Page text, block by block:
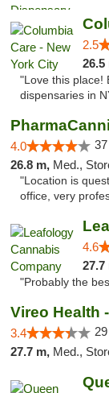
2.5
26.5
"Love this place!
dispensaries in
4.0
26.8 m, Med.,
"Location is
office, very
4.6
27.7
"Probably the
Vireo Health
3.4
27.7 m, Med.,